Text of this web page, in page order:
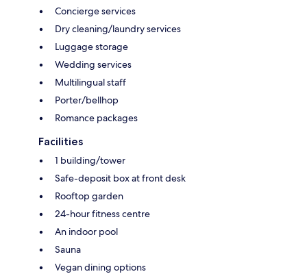
Concierge services
Dry cleaning/laundry services
Luggage storage
Wedding services
Multilingual staff
Porter/bellhop
Romance packages
Facilities
1 building/tower
Safe-deposit box at front desk
Rooftop garden
24-hour fitness centre
An indoor pool
Sauna
Vegan dining options